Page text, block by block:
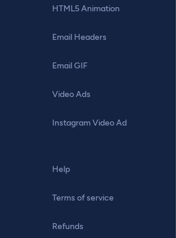
HTML5 Animation
Email Headers
Email GIF
Video Ads
Instagram Video Ad
Help
Terms of service
Refunds